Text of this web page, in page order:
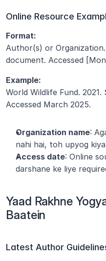
Online Resource
Format:
Author(s) or
document. Accessed
Example:
World Wildlife Fund.
Accessed March 2025.
Organization name:
nahi hai, toh upyog
Access date: Online
darshane ke liye
Yaad Rakhne
Baatein
Latest Author